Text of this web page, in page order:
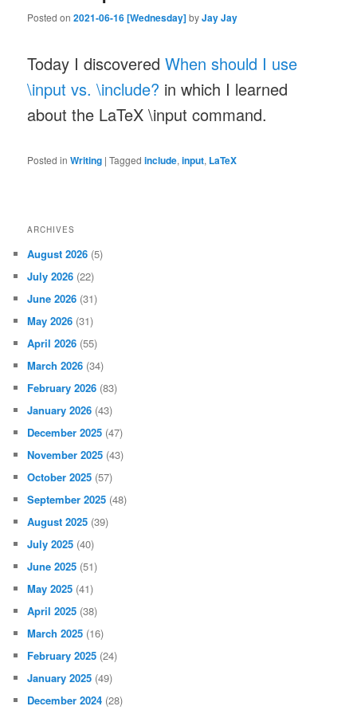
Posted on2021-06-16 [Wednesday]byJay Jay
Today I discoveredWhen should I use
\input vs. \include? in which I learned
about the LaTeX \input command.
Posted in Writing |Tagged include,input, LaTeX
ARCHIVES
August 2026 (5)
July 2026 (22)
June 2026 (31)
May 2026 (31)
April 2026 (55)
March 2026 (34)
February 2026 (83)
January 2026 (43)
December 2025 (47)
November 2025 (43)
October 2025 (57)
September 2025 (48)
August 2025 (39)
July 2025 (40)
June 2025 (51)
May 2025 (41)
April 2025 (38)
March 2025 (16)
February 2025 (24)
January 2025 (49)
December 2024 (28)